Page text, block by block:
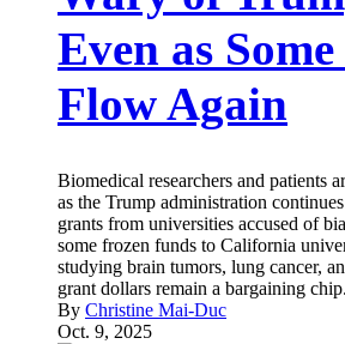
Even as
Flow Again
Biomedical researchers and patients
as the Trump administration
grants from universities accused of
some frozen funds to California
studying brain tumors, lung cancer,
grant dollars remain a bargaining chip.
By Christine Mai-Duc
Oct. 9, 2025